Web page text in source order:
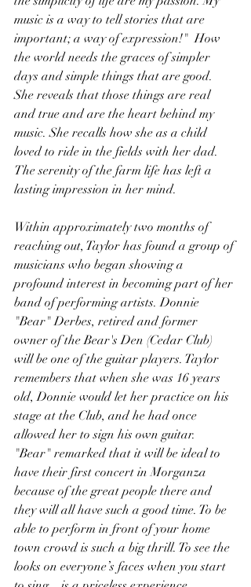
music is a way to tell stories that are
important; a way of expression!"  How
the world needs the graces of simpler
days and simple things that are good.
She reveals that those things are real
and true and are the heart behind my
music. She recalls how she as a child
loved to ride in the fields with her dad.
The serenity of the farm life has left a
lasting impression in her mind.
Within approximately two months of
reaching out, Taylor has found a group of
musicians who began showing a
profound interest in becoming part of her
band of performing artists. Donnie
"Bear" Derbes, retired and former
owner of the Bear's Den (Cedar Club)
will be one of the guitar players. Taylor
remembers that when she was 16 years
old, Donnie would let her practice on his
stage at the Club, and he had once
allowed her to sign his own guitar.
"Bear" remarked that it will be ideal to
have their first concert in Morganza
because of the great people there and
they will all have such a good time. To be
able to perform in front of your home
town crowd is such a big thrill. To see the
looks on everyone’s faces when you start